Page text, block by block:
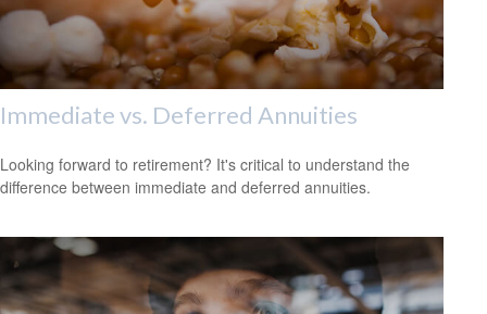
Immediate vs. Deferred Annuities
Looking forward to retirement? It's critical to understand the
difference between immediate and deferred annuities.